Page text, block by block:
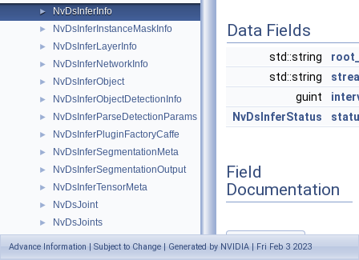
► NvDsInferInfo
► NvDsInferInstanceMaskInfo
► NvDsInferLayerInfo
► NvDsInferNetworkInfo
► NvDsInferObject
► NvDsInferObjectDetectionInfo
► NvDsInferParseDetectionParams
► NvDsInferPluginFactoryCaffe
► NvDsInferSegmentationMeta
► NvDsInferSegmentationOutput
► NvDsInferTensorMeta
► NvDsJoint
► NvDsJoints
NvDsMemoryAllocator
Data Fields
std::string
std::string
guint
NvDsInferStatus
Field
Documentation
◆interval
Advance Information | Subject to Change | Generated by NVIDIA | Fri Feb 3 2023